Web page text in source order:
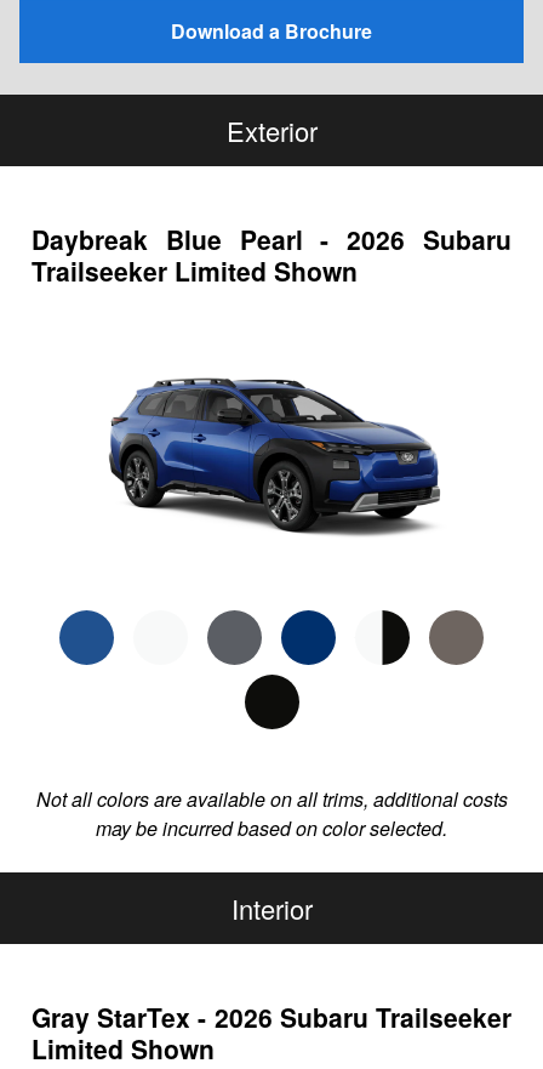
Download a Brochure
Exterior
Daybreak Blue Pearl - 2026 Subaru
Trailseeker Limited Shown
Not all colors are available on all trims, additional costs
may be incurred based on color selected.
Interior
Gray StarTex - 2026 Subaru Trailseeker
Limited Shown